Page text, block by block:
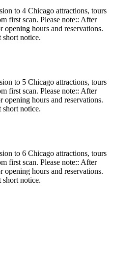
to 4 Chicago attractions, tours
first scan. Please note:: After
hours and reservations.
short notice.
to 5 Chicago attractions, tours
first scan. Please note:: After
hours and reservations.
short notice.
to 6 Chicago attractions, tours
first scan. Please note:: After
hours and reservations.
short notice.